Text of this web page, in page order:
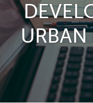
URBAN